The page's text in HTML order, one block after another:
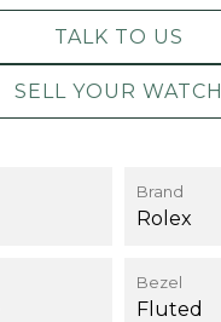
TALK TO US
SELL YOUR WATCH
Brand
Rolex
Bezel
Fluted